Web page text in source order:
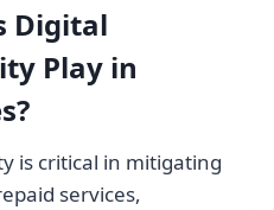
Digital
Play in
is critical in mitigating
services,